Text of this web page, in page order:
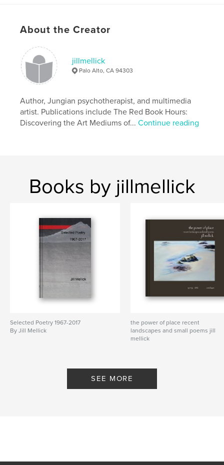
Primary Category:
Project Option:5×8 in, 13×20 cm
# of Pages:
Hardcover, Dust Jacket: 9781389896842
Publish Date: Jun 26, 2017
About the Creator
jillmellick
Palo Alto, CA 94303
Author, Jungian psychotherapist, and multimedia
artist. Publications include The Red Book Hours:
Discovering the Art Mediums of...Continue reading
Books by jillmellick
Selected Poetry 1967-2017
By Jill Mellick
the power of place recent
landscapes and small poems jill
mellick
SEE MORE